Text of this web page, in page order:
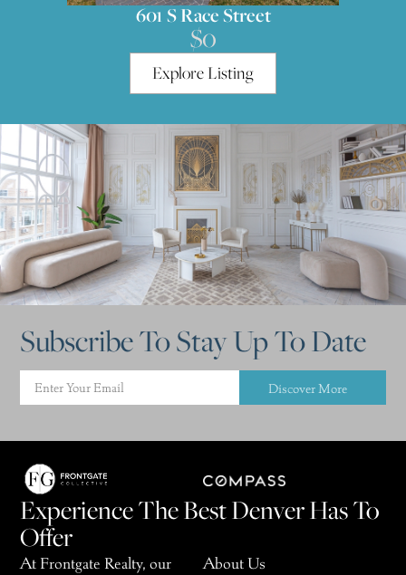
601 S Race Street
$0
Explore Listing
Subscribe To Stay Up To Date
Discover More
Experience The Best Denver Has To
Offer
At Frontgate Realty, our
About Us